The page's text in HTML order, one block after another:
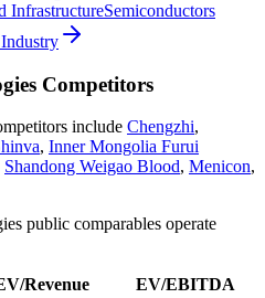
InfrastructureSemiconductors
Competitors
include Chengzhi,
, Inner Mongolia Furui
Shandong Weigao Blood, Menicon,
public comparables operate
Revenue
EV/EBITDA